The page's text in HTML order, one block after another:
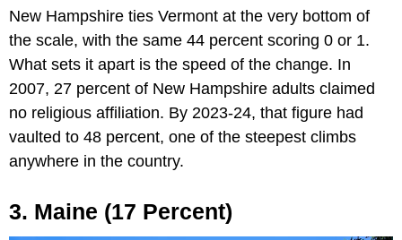
New Hampshire ties Vermont at the very bottom of
the scale, with the same 44 percent scoring 0 or 1.
What sets it apart is the speed of the change. In
2007, 27 percent of New Hampshire adults claimed
no religious affiliation. By 2023-24, that figure had
vaulted to 48 percent, one of the steepest climbs
anywhere in the country.
3. Maine (17 Percent)